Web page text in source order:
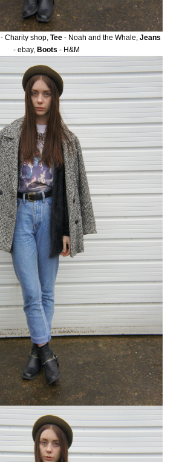
- Charity shop, Tee - Noah and the Whale, Jeans
- ebay, Boots - H&M